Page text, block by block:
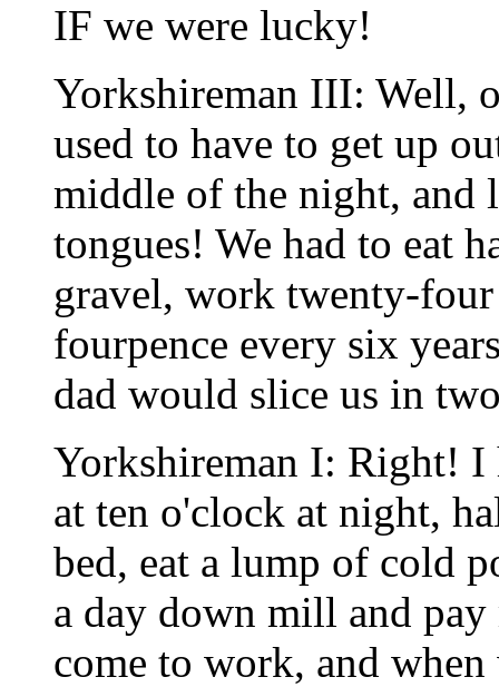
IF we were lucky!
Yorkshireman III: Well,
used to have to get up
middle of the night, and
tongues! We had to eat
gravel, work twenty-
fourpence every six
dad would slice us in
Yorkshireman I: Right! I
at ten o'clock at night,
bed, eat a lump of cold
a day down mill and
come to work, and